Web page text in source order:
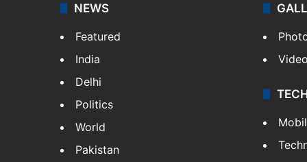
NEWS
Featured
India
Delhi
Politics
World
Pakistan